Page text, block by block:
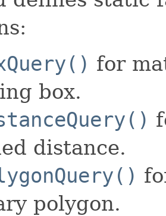
for
box.
distance.
polygon.